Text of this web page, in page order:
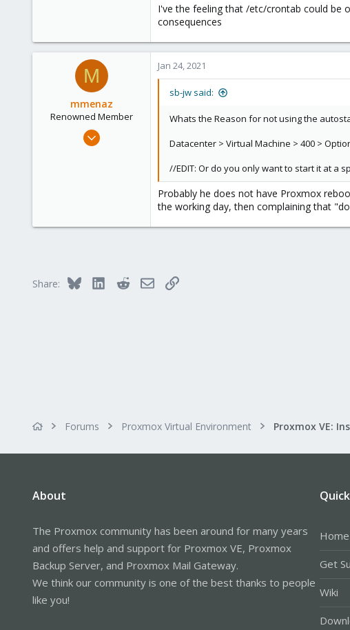
I've the feeling that /etc/crontab could be
consequences
M
mmenaz
Renowned Member
Jun 25, 2009
Jan 24, 2021
sb-jw said:
Whats the Reason for not using the
Datacenter > Virtual Machine > 400 >
//EDIT: Or do you only want to start it at a
Probably he does not have Proxmox
the working day, then complaining that
Share: Bluesky LinkedInRedditEmailLink
Forums Proxmox Virtual Environment
About
The Proxmox community has been around for many years
and offers help and support for Proxmox VE, Proxmox
Backup Server, and Proxmox Mail Gateway.
We think our community is one of the best thanks to people
like you!
Home
Get
Wiki